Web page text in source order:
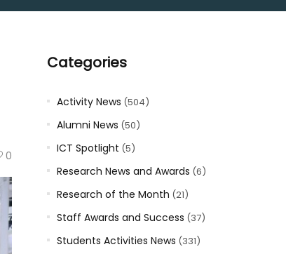
0
Categories
Activity News (504)
Alumni News (50)
ICT Spotlight (5)
Research News and Awards (6)
Research of the Month (21)
Staff Awards and Success (37)
Students Activities News (331)